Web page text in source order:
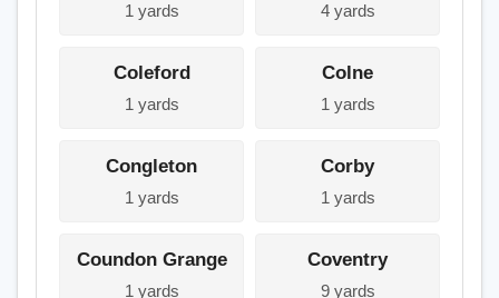
1 yards 4 yards
Coleford
1 yards
Colne
1 yards
Congleton
1 yards
Corby
1 yards
Coundon Grange
1 yards
Coventry
9 yards